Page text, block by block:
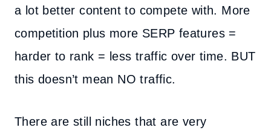
a lot better content to compete with. More
competition plus more SERP features =
harder to rank = less traffic over time. BUT
this doesn’t mean NO traffic.
There are still niches that are very